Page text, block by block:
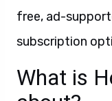
free, ad-
subscription
What is